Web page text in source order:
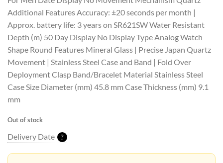
Additional Features Accuracy: ±20 seconds per month |
Approx. battery life: 3 years on SR621SW Water Resistant
Depth (m) 50 Day Display No Display Type Analog Watch
Shape Round Features Mineral Glass | Precise Japan Quartz
Movement | Stainless Steel Case and Band | Fold Over
Deployment Clasp Band/Bracelet Material Stainless Steel
Case Size Diameter (mm) 45.8 mm Case Thickness (mm) 9.1
mm
Out of stock
Delivery Date ?